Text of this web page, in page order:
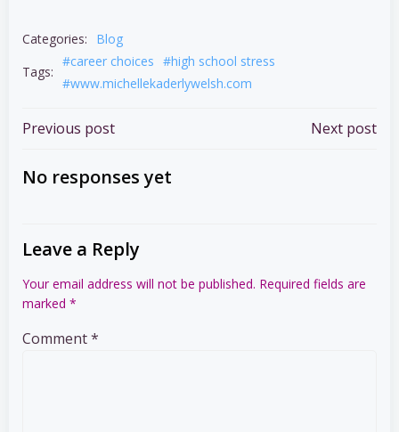
Categories:
Blog
Tags:
#career choices #high school stress
#www.michellekaderlywelsh.com
Post
navigation
Previous post Next post
No responses yet
Leave a Reply
Your email address will not be published. Required fields are
marked *
Comment*